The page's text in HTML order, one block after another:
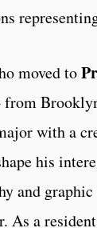
moved to
from
with a
his
and
As a